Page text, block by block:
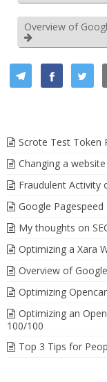
Overview of
Scrote Test Token
Changing a
Fraudulent Activity
Google
My thoughts on
Optimizing a Xara
Overview of
Optimizing
Optimizing an
100/100
Top 3 Tips for